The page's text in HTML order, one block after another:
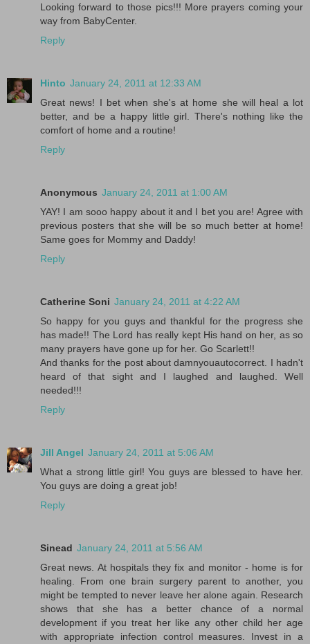
Looking forward to those pics!!! More prayers coming your
way from BabyCenter.
Reply
Hinto January 24, 2011 at 12:33 AM
Great news! I bet when she's at home she will heal a lot
better, and be a happy little girl. There's nothing like the
comfort of home and a routine!
Reply
Anonymous January 24, 2011 at 1:00 AM
YAY! I am sooo happy about it and I bet you are! Agree with
previous posters that she will be so much better at home!
Same goes for Mommy and Daddy!
Reply
Catherine Soni January 24, 2011 at 4:22 AM
So happy for you guys and thankful for the progress she
has made!! The Lord has really kept His hand on her, as so
many prayers have gone up for her. Go Scarlett!!
And thanks for the post about damnyouautocorrect. I hadn't
heard of that sight and I laughed and laughed. Well
needed!!!
Reply
Jill Angel January 24, 2011 at 5:06 AM
What a strong little girl! You guys are blessed to have her.
You guys are doing a great job!
Reply
Sinead January 24, 2011 at 5:56 AM
Great news. At hospitals they fix and monitor - home is for
healing. From one brain surgery parent to another, you
might be tempted to never leave her alone again. Research
shows that she has a better chance of a normal
development if you treat her like any other child her age
with appropriate infection control measures. Invest in a